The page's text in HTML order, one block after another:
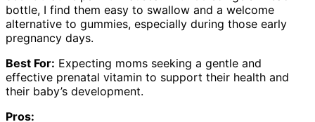
bottle, I find them easy to swallow and a welcome
alternative to gummies, especially during those early
pregnancy days.
Best For: Expecting moms seeking a gentle and
effective prenatal vitamin to support their health and
their baby’s development.
Pros: